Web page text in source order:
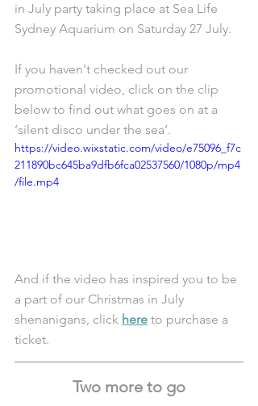
in July party taking place at Sea Life
Sydney Aquarium on Saturday 27 July.
If you haven't checked out our
promotional video, click on the clip
below to find out what goes on at a
‘silent disco under the sea’.
https://video.wixstatic.com/video/e75096_f7c
211890bc645ba9dfb6fca02537560/1080p/mp4
/file.mp4
And if the video has inspired you to be
a part of our Christmas in July
shenanigans, click here to purchase a
ticket.
Two more to go